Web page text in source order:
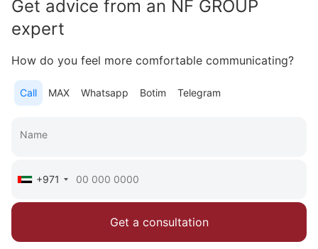
More
Katsiaryna Alekseichuk
Get advice from an NF GROUP
expert
How do you feel more comfortable communicating?
Call MAX Whatsapp Botim Telegram
+971
Get a consultation